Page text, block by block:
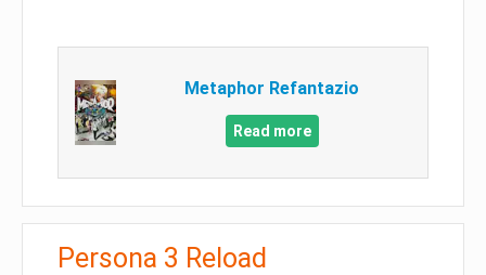
Metaphor Refantazio
Read more
Persona 3 Reload